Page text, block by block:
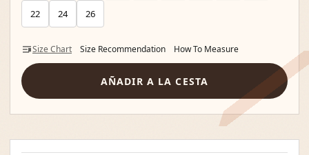
22 24 26
Size Chart Size Recommendation How To Measure
AÑADIR A LA CESTA